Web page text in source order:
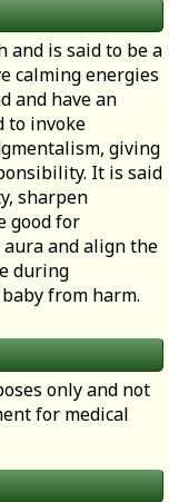
and is said to be a
calming energies
and have an
to invoke
giving
It is said
sharpen
good for
and align the
during
from harm.
only and not
for medical